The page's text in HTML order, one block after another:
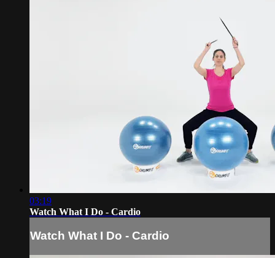
03:19
Watch What I Do - Cardio
Watch What I Do - Cardio